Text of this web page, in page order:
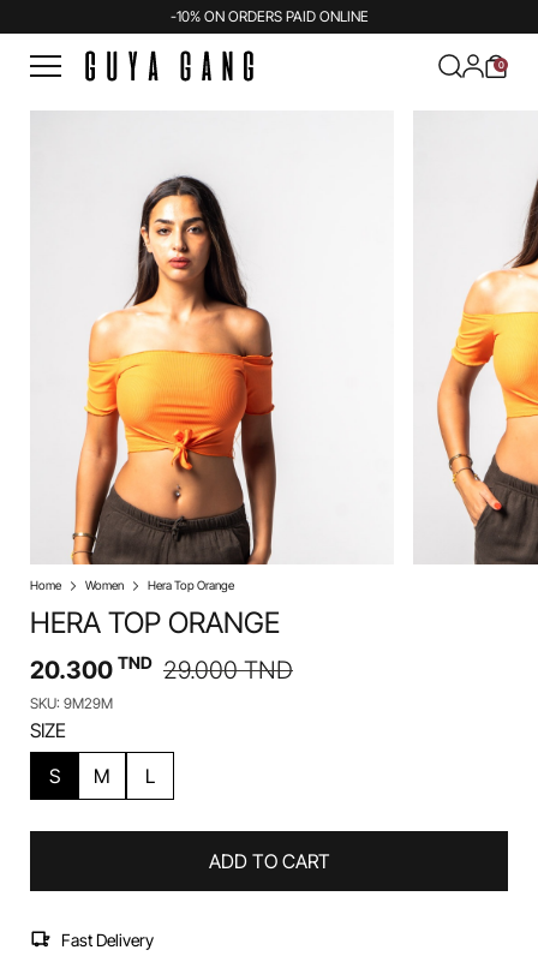
-10% ON ORDERS PAID ONLINE
0
Home Women Hera Top Orange
HERA TOP ORANGE
20.300 TND 29.000TND
SKU: 9M29M
SIZE
S
M L
ADD TO CART
Fast Delivery